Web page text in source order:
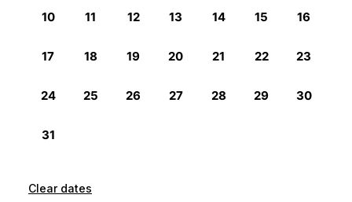
Clear dates